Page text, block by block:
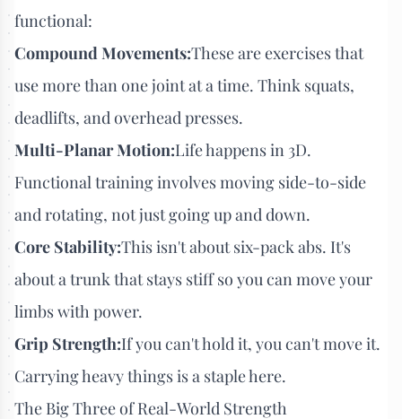
functional:
Compound Movements:These are exercises that
use more than one joint at a time. Think squats,
deadlifts, and overhead presses.
Multi-Planar Motion:Life happens in 3D.
Functional training involves moving side-to-side
and rotating, not just going up and down.
Core Stability:This isn't about six-pack abs. It's
about a trunk that stays stiff so you can move your
limbs with power.
Grip Strength:If you can't hold it, you can't move it.
Carrying heavy things is a staple here.
The Big Three of Real-World Strength